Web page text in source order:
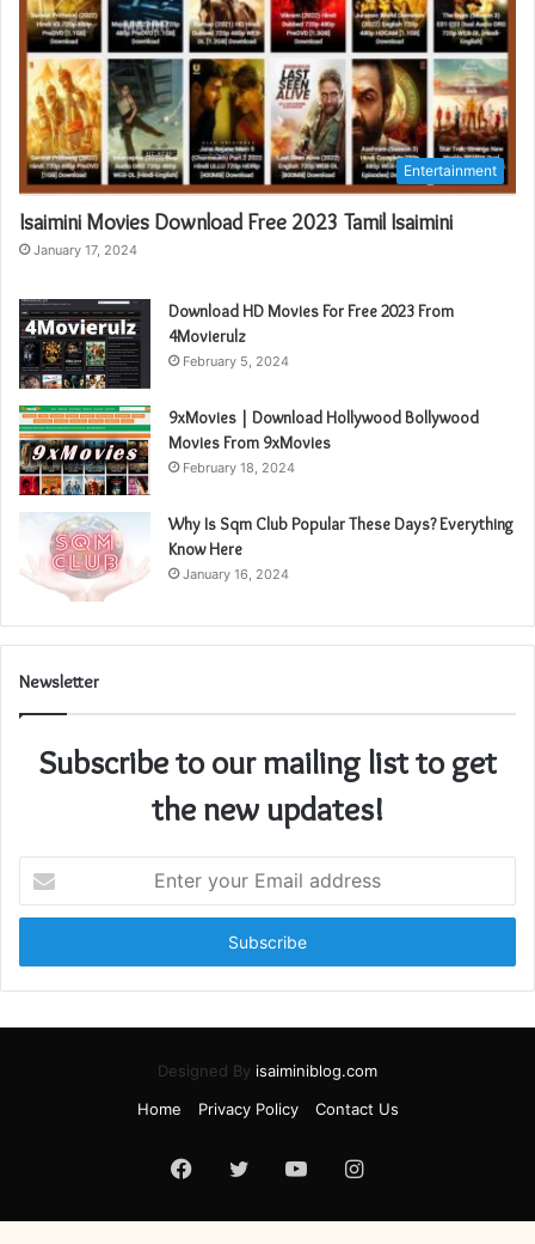
Entertainment
Isaimini Movies Download Free 2023 Tamil Isaimini
January 17, 2024
Download HD Movies For Free 2023 From
4Movierulz
February 5, 2024
9xMovies | Download Hollywood Bollywood
Movies From 9xMovies
February 18, 2024
Why Is Sqm Club Popular These Days? Everything
Know Here
January 16, 2024
Newsletter
Subscribe to our mailing list to get
the new updates!
your
Email
Designed By isaiminiblog.com
Home
Privacy Policy Contact Us
Facebook
TwitterYouTubeInstagram